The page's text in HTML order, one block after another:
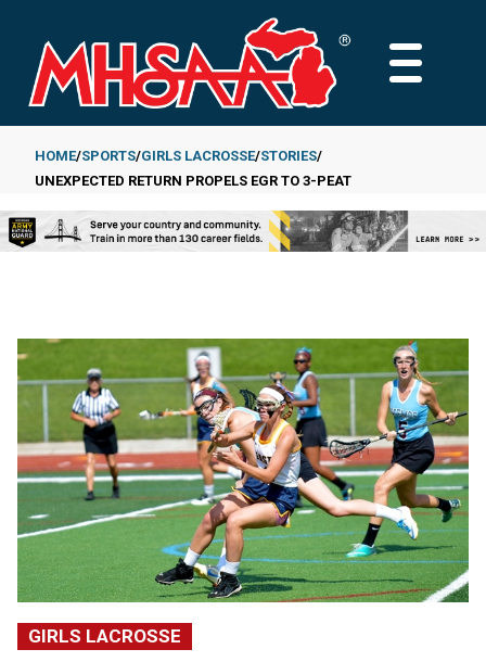
main
content
MAIN
Breadcrumb
HOME SPORTS GIRLS LACROSSE STORIES
UNEXPECTED RETURN PROPELS EGR TO 3-PEAT
GIRLS LACROSSE